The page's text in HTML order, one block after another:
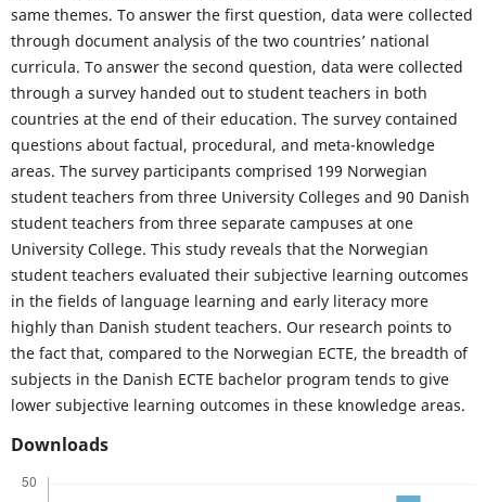
same themes. To answer the first question, data were collected
through document analysis of the two countries’ national
curricula. To answer the second question, data were collected
through a survey handed out to student teachers in both
countries at the end of their education. The survey contained
questions about factual, procedural, and meta-knowledge
areas. The survey participants comprised 199 Norwegian
student teachers from three University Colleges and 90 Danish
student teachers from three separate campuses at one
University College. This study reveals that the Norwegian
student teachers evaluated their subjective learning outcomes
in the fields of language learning and early literacy more
highly than Danish student teachers. Our research points to
the fact that, compared to the Norwegian ECTE, the breadth of
subjects in the Danish ECTE bachelor program tends to give
lower subjective learning outcomes in these knowledge areas.
Downloads